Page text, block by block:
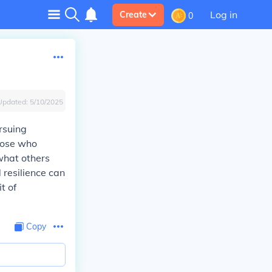
Create 0 Log in
5/10/2025
who
others
can
of
Copy